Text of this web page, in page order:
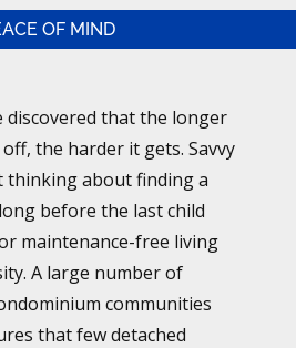
OF MIND
discovered that the longer
the harder it gets. Savvy
thinking about finding a
before the last child
maintenance-free living
A large number of
communities
that few detached